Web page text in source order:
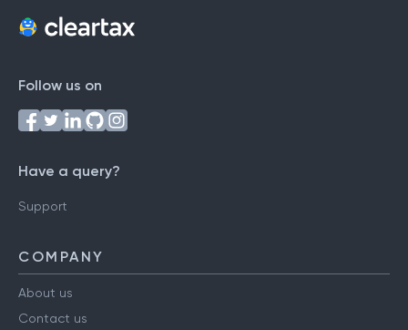
Follow us on
Have a query?
Support
COMPANY
About us
Contact us